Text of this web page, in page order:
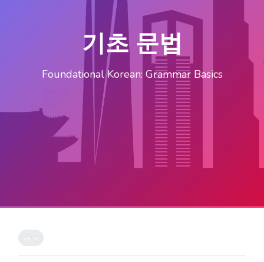
기초 문법
Foundational Korean: Grammar Basics
View